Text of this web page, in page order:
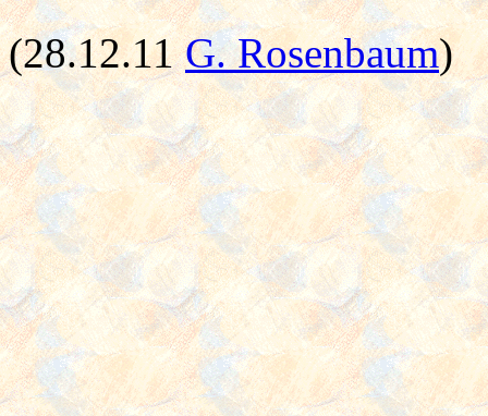
(28.12.11G. Rosenbaum)